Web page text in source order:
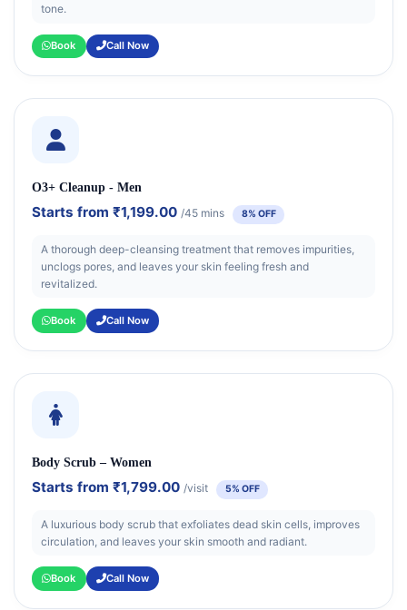
tone.
Book Call Now
O3+ Cleanup - Men
Starts from₹1,199.00 /45 mins 8% OFF
A thorough deep-cleansing treatment that removes impurities,
unclogs pores, and leaves your skin feeling fresh and
revitalized.
Book Call Now
Body Scrub – Women
Starts from₹1,799.00 /visit 5% OFF
A luxurious body scrub that exfoliates dead skin cells, improves
circulation, and leaves your skin smooth and radiant.
Book Call Now